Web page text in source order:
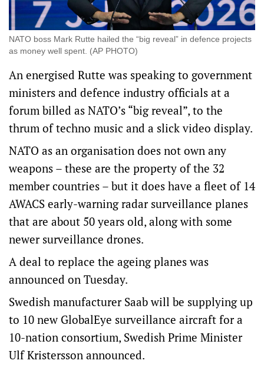
NATO boss Mark Rutte hailed the “big reveal” in defence projects
as money well spent. (AP PHOTO)
An energised Rutte was speaking to government
ministers and defence industry officials at a
forum billed as NATO’s “big reveal”, to the
thrum of techno music and a slick video display.
NATO as an organisation does not own any
weapons – these are the property of the 32
member countries – but it does have a fleet of 14
AWACS early-warning radar surveillance planes
that are about 50 years old, along with some
newer surveillance drones.
A deal to replace the ageing planes was
announced on Tuesday.
Swedish manufacturer Saab will be supplying up
to 10 new GlobalEye surveillance aircraft for a
10-nation consortium, Swedish Prime Minister
Ulf Kristersson announced.